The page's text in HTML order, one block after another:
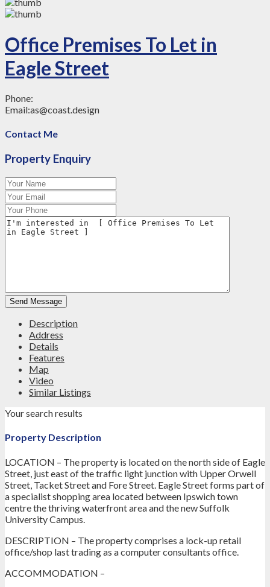
Office Premises To Let in
Eagle Street
Phone:
Email:as@coast.design
Contact Me
Property Enquiry
Description
Address
Details
Features
Map
Video
Similar Listings
Your search results
Property Description
LOCATION – The property is located on the north side of Eagle
Street, just east of the traffic light junction with Upper Orwell
Street, Tacket Street and Fore Street. Eagle Street forms part of
a specialist shopping area located between Ipswich town
centre the thriving waterfront area and the new Suffolk
University Campus.
DESCRIPTION – The property comprises a lock-up retail
office/shop last trading as a computer consultants office.
ACCOMMODATION –